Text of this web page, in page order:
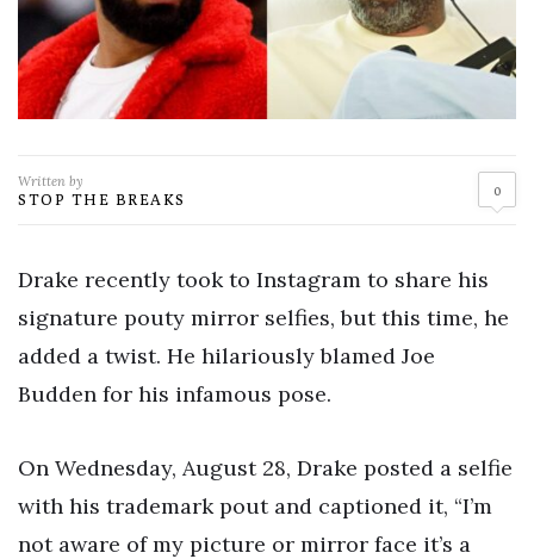
Written by
STOP THE BREAKS 0
Drake recently took to Instagram to share his
signature pouty mirror selfies, but this time, he
added a twist. He hilariously blamed Joe
Budden for his infamous pose.
On Wednesday, August 28, Drake posted a selfie
with his trademark pout and captioned it, “I’m
not aware of my picture or mirror face it’s a